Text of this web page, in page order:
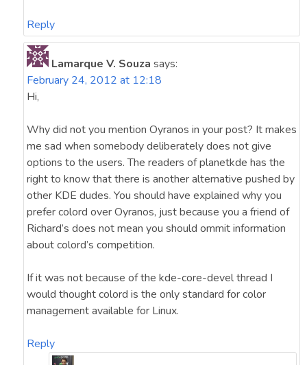
Reply
Lamarque V. Souza says:
February 24, 2012 at 12:18
Hi,
Why did not you mention Oyranos in your post? It makes
me sad when somebody deliberately does not give
options to the users. The readers of planetkde has the
right to know that there is another alternative pushed by
other KDE dudes. You should have explained why you
prefer colord over Oyranos, just because you a friend of
Richard’s does not mean you should ommit information
about colord’s competition.
If it was not because of the kde-core-devel thread I
would thought colord is the only standard for color
management available for Linux.
Reply